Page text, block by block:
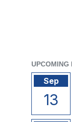
UPCOMING
Sep
13